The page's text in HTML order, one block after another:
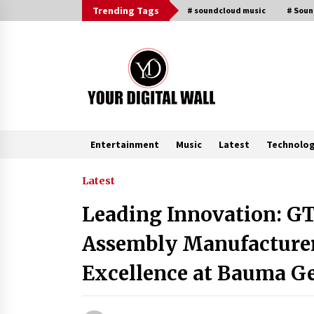
to
Trending Tags # soundcloud music #
Entertainment Music Latest
Trending Now
FAQs: What Defines Top 10 Factories
of Plastic Mold? Precision and
Complex Custom Designs
Latest
Leading Innovation:
Assembly
Excellence at Bauma